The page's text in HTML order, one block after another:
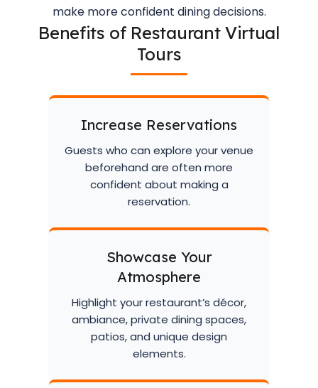
make more confident dining decisions.
Benefits of Restaurant Virtual
Tours
Increase Reservations
Guests who can explore your venue
beforehand are often more
confident about making a
reservation.
Showcase Your
Atmosphere
Highlight your restaurant’s décor,
ambiance, private dining spaces,
patios, and unique design
elements.